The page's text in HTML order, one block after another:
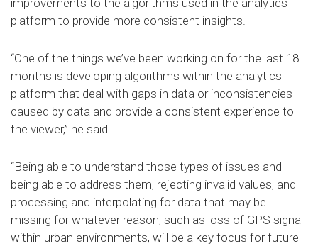
improvements to the algorithms used in the analytics
platform to provide more consistent insights.
“One of the things we’ve been working on for the last 18
months is developing algorithms within the analytics
platform that deal with gaps in data or inconsistencies
caused by data and provide a consistent experience to
the viewer,” he said.
“Being able to understand those types of issues and
being able to address them, rejecting invalid values, and
processing and interpolating for data that may be
missing for whatever reason, such as loss of GPS signal
within urban environments, will be a key focus for future